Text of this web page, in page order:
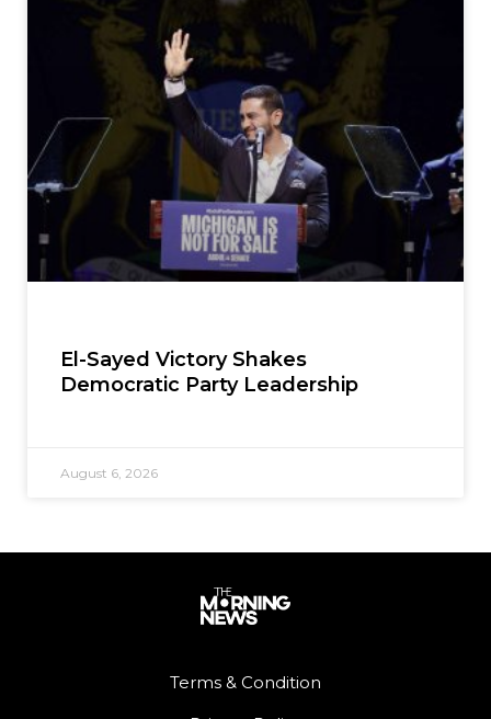
El-Sayed Victory Shakes
Democratic Party Leadership
August 6, 2026
Terms & Condition